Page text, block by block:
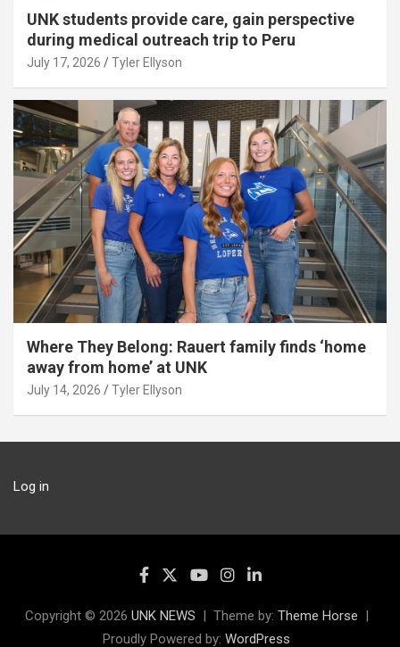
UNK students provide care, gain perspective
during medical outreach trip to Peru
July 17, 2026 Tyler Ellyson
Where They Belong: Rauert family finds ‘home
away from home’ at UNK
July 14, 2026 Tyler Ellyson
Log in
Copyright © 2026 UNK NEWS Theme by: Theme Horse
Proudly Powered by: WordPress